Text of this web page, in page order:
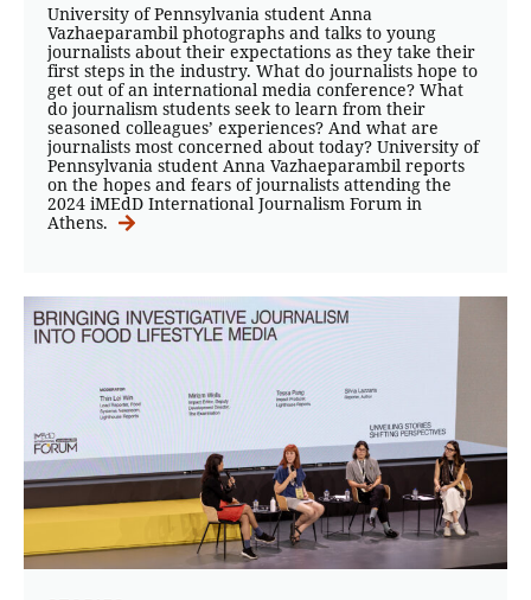
University of Pennsylvania student Anna
Vazhaeparambil photographs and talks to young
journalists about their expectations as they take their
first steps in the industry. What do journalists hope to
get out of an international media conference? What
do journalism students seek to learn from their
seasoned colleagues’ experiences? And what are
journalists most concerned about today? University of
Pennsylvania student Anna Vazhaeparambil reports
on the hopes and fears of journalists attending the
2024 iMEdD International Journalism Forum in
Athens.